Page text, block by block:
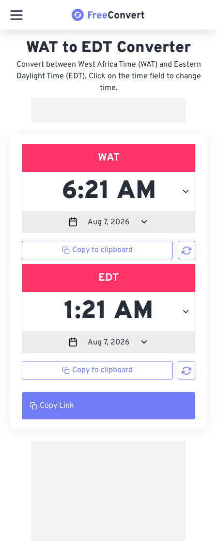
WAT to EDT Converter
Convert between West Africa Time (WAT) and Eastern
Daylight Time (EDT). Click on the time field to change
time.
WAT
Copy to clipboard
EDT
Copy to clipboard
Copy Link